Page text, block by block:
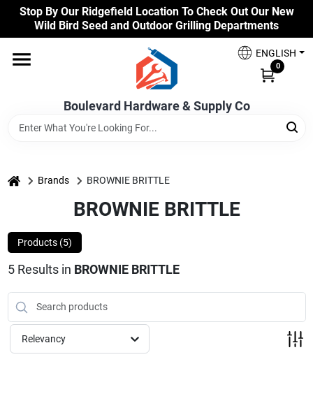
Skip
content
Stop By Our Ridgefield Location To Check Out Our New
Wild Bird Seed and Outdoor Grilling Departments
Boulevard Hardware & Supply Co
ENGLISH
0
Home
Our Products
Benjamin Moore Paints
Milwaukee Products
home Brands BROWNIE BRITTLE
BROWNIE BRITTLE
Products (5)
5Results in BROWNIE BRITTLE
Relevancy